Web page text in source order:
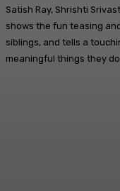
Satish Ray, Shrishti
shows the fun teasing
siblings, and tells a
meaningful things they